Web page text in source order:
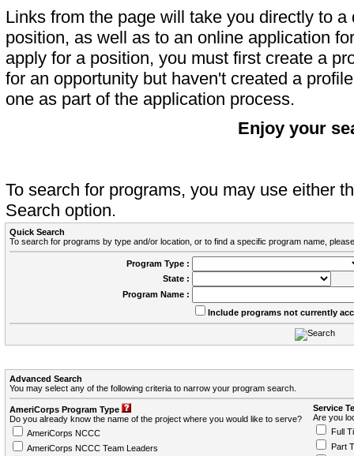
Links from the page will take you directly to
position, as well as to an online application
apply for a position, you must first create a
for an opportunity but haven't created a
one as part of the application process.
Enjoy your
To search for programs, you may use either
Search option.
Quick Search
To search for programs by type and/or location, or to find a specific program name,
Program Type :
State :
Program Name :
Include programs not currently
Advanced Search
You may select any of the following criteria to narrow your program search.
AmeriCorps Program Type
Do you already know the name of the project where you would like to serve?
AmeriCorps NCCC
AmeriCorps NCCC Team Leaders
Service
Are you
Full
Part